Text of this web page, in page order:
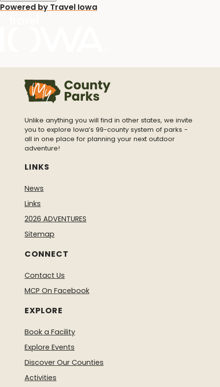
Powered by Travel Iowa
Unlike anything you will find in other states, we invite
you to explore Iowa’s 99-county system of parks -
all in one place for planning your next outdoor
adventure!
LINKS
News
Links
2026 ADVENTURES
Sitemap
CONNECT
Contact Us
MCP On Facebook
EXPLORE
Book a Facility
Explore Events
Discover Our Counties
Activities